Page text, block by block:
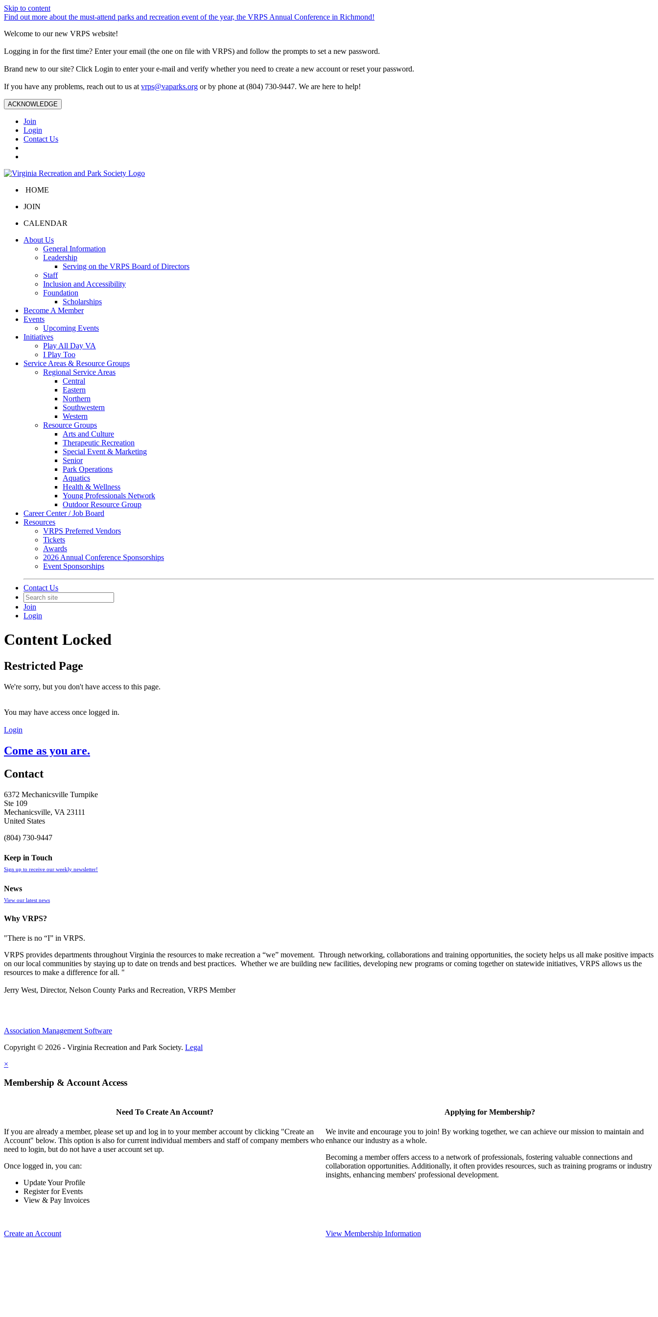
Skip to content
Find out more about the must-attend parks and recreation event of the year, the VRPS Annual Conference in Richmond!
Welcome to our new VRPS website!
Logging in for the first time? Enter your email (the one on file with VRPS) and follow the prompts to set a new password.
Brand new to our site? Click Login to enter your e-mail and verify whether you need to create a new account or reset your password.
If you have any problems, reach out to us at vrps@vaparks.org or by phone at (804) 730-9447. We are here to help!
ACKNOWLEDGE
Join
Login
Contact Us
HOME
JOIN
CALENDAR
About Us
General Information
Leadership
Serving on the VRPS Board of Directors
Staff
Inclusion and Accessibility
Foundation
Scholarships
Become A Member
Events
Upcoming Events
Initiatives
Play All Day VA
I Play Too
Service Areas & Resource Groups
Regional Service Areas
Central
Eastern
Northern
Southwestern
Western
Resource Groups
Arts and Culture
Therapeutic Recreation
Special Event & Marketing
Senior
Park Operations
Aquatics
Health & Wellness
Young Professionals Network
Outdoor Resource Group
Career Center / Job Board
Resources
VRPS Preferred Vendors
Tickets
Awards
2026 Annual Conference Sponsorships
Event Sponsorships
Contact Us
Join
Login
Content Locked
Restricted Page
We're sorry, but you don't have access to this page.
You may have access once logged in.
Login
Come as you are.
Contact
6372 Mechanicsville Turnpike
Ste 109
Mechanicsville, VA 23111
United States
(804) 730-9447
Keep in Touch
Sign up to receive our weekly newsletter!
News
View our latest news
Why VRPS?
"There is no “I” in VRPS.
VRPS provides departments throughout Virginia the resources to make recreation a “we” movement. Through networking, collaborations and training opportunities, the society helps us all make positive impacts
on our local communities by staying up to date on trends and best practices. Whether we are building new facilities, developing new programs or coming together on statewide initiatives, VRPS allows us the
resources to make a difference for all. "
Jerry West, Director, Nelson County Parks and Recreation, VRPS Member
Association Management Software
Copyright © 2026 - Virginia Recreation and Park Society. Legal
×
Membership & Account Access
Need To Create An Account?
If you are already a member, please set up and log in to your member account by clicking "Create an
Account" below. This option is also for current individual members and staff of company members who
need to login, but do not have a user account set up.
Once logged in, you can:
Update Your Profile
Register for Events
View & Pay Invoices
Create an Account
Applying for Membership?
We invite and encourage you to join! By working together, we can achieve our mission to maintain and
enhance our industry as a whole.
Becoming a member offers access to a network of professionals, fostering valuable connections and
collaboration opportunities. Additionally, it often provides resources, such as training programs or industry
insights, enhancing members' professional development.
View Membership Information